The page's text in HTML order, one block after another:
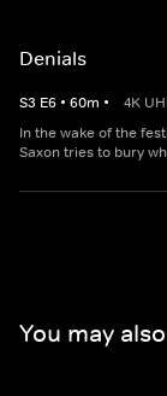
Denials
S3 E6 • 60m • 4K
In the wake of the
Saxon tries to bury
You may